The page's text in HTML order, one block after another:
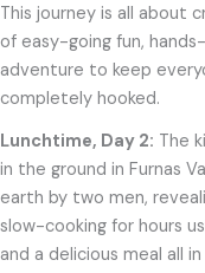
This journey is all about
of easy-going fun,
adventure to keep
completely hooked.
Lunchtime, Day 2: The
in the ground in Furnas
earth by two men,
slow-cooking for hours
and a delicious meal all in